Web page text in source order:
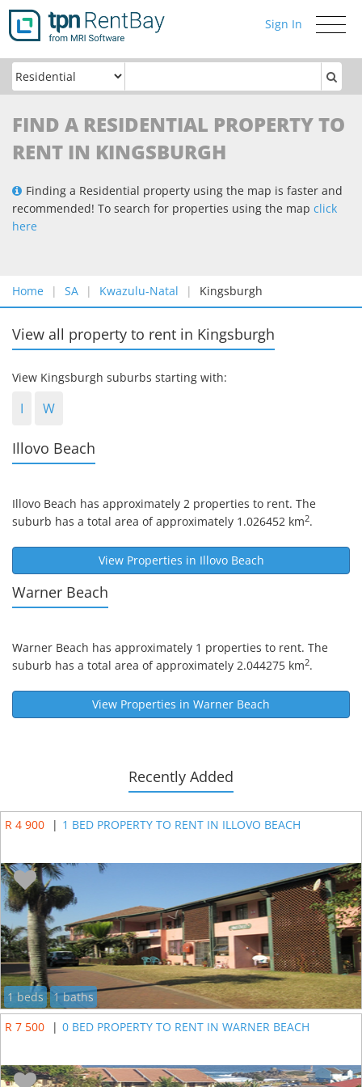
Toggle
Sign In
FIND A RESIDENTIAL PROPERTY TO
RENT IN KINGSBURGH
Finding a Residential property using the map is faster and
recommended! To search for properties using the map click
here
Home SA Kwazulu-Natal Kingsburgh
View all property to rent in Kingsburgh
View Kingsburgh suburbs starting with:
I W
Illovo Beach
Illovo Beach has approximately 2 properties to rent. The
suburb has a total area of approximately 1.026452 km2.
View Properties in Illovo Beach
Warner Beach
Warner Beach has approximately 1 properties to rent. The
suburb has a total area of approximately 2.044275 km2.
View Properties in Warner Beach
Recently Added
R 4 900 | 1 BED PROPERTY TO RENT IN ILLOVO BEACH
1 beds
1 baths
R 7 500
| 0 BED PROPERTY TO RENT IN WARNER BEACH